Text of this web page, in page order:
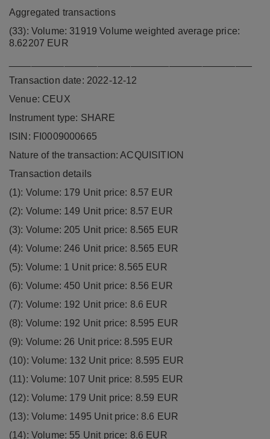
Aggregated transactions
(33): Volume: 31919 Volume weighted average price:
8.62207 EUR
Transaction date: 2022-12-12
Venue: CEUX
Instrument type: SHARE
ISIN: FI0009000665
Nature of the transaction: ACQUISITION
Transaction details
(1): Volume: 179 Unit price: 8.57 EUR
(2): Volume: 149 Unit price: 8.57 EUR
(3): Volume: 205 Unit price: 8.565 EUR
(4): Volume: 246 Unit price: 8.565 EUR
(5): Volume: 1 Unit price: 8.565 EUR
(6): Volume: 450 Unit price: 8.56 EUR
(7): Volume: 192 Unit price: 8.6 EUR
(8): Volume: 192 Unit price: 8.595 EUR
(9): Volume: 26 Unit price: 8.595 EUR
(10): Volume: 132 Unit price: 8.595 EUR
(11): Volume: 107 Unit price: 8.595 EUR
(12): Volume: 179 Unit price: 8.59 EUR
(13): Volume: 1495 Unit price: 8.6 EUR
(14): Volume: 55 Unit price: 8.6 EUR